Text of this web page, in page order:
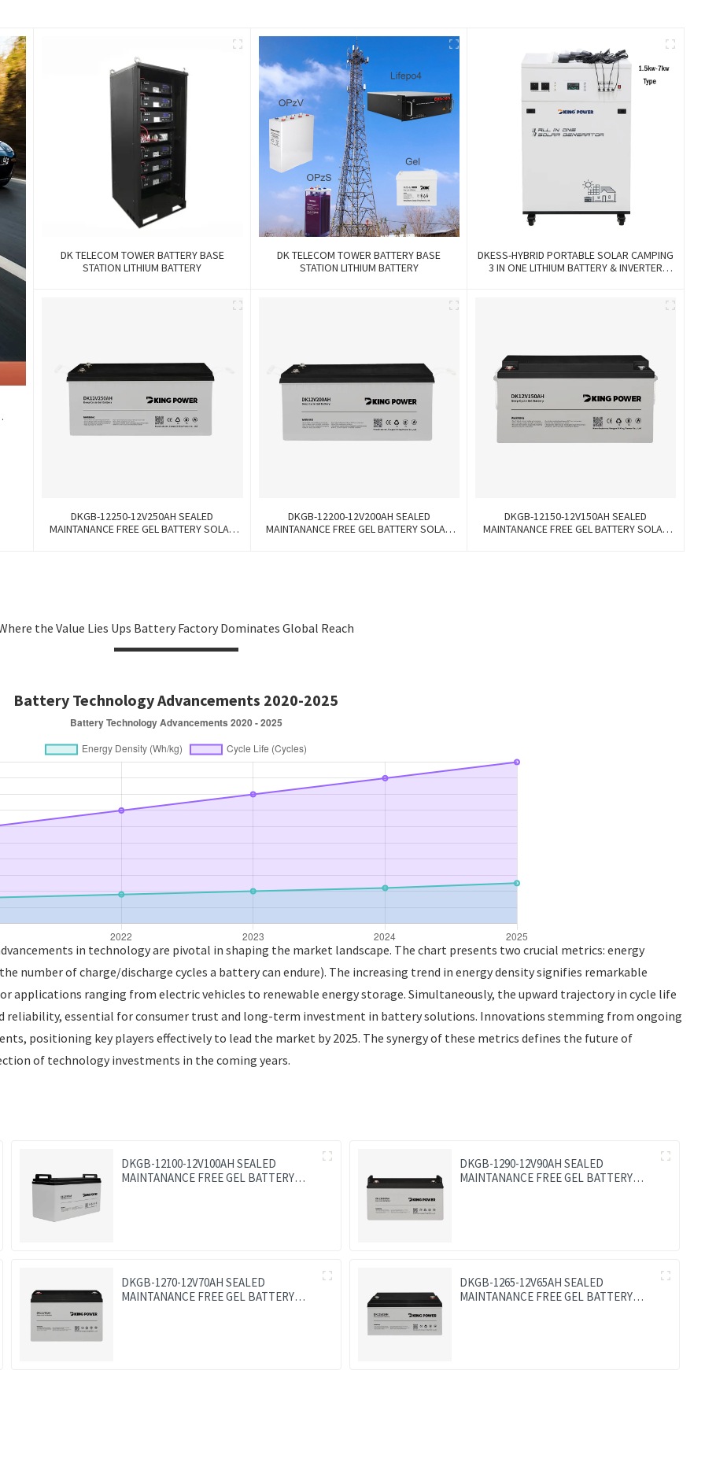
DK TELECOM TOWER BATTERY BASE
STATION LITHIUM BATTERY
DK TELECOM TOWER BATTERY BASE
STATION LITHIUM BATTERY
DKESS-HYBRID PORTABLE SOLAR CAMPING
3 IN ONE LITHIUM BATTERY & INVERTER
DKGB-12250-12V250AH SEALED
MAINTANANCE FREE GEL BATTERY SOLAR
DKGB-12200-12V200AH SEALED
MAINTANANCE FREE GEL BATTERY SOLAR
DKGB-12150-12V150AH SEALED
MAINTANANCE FREE GEL BATTERY SOLAR
the Value Lies Ups Battery Factory Dominates Global Reach
Battery Technology Advancements 2020-2025
in technology are pivotal in shaping the market landscape. The chart presents two crucial metrics: energy
number of charge/discharge cycles a battery can endure). The increasing trend in energy density signifies remarkable
applications ranging from electric vehicles to renewable energy storage. Simultaneously, the upward trajectory in cycle life
essential for consumer trust and long-term investment in battery solutions. Innovations stemming from ongoing
positioning key players effectively to lead the market by 2025. The synergy of these metrics defines the future of
of technology investments in the coming years.
DKGB-12100-12V100AH SEALED
MAINTANANCE FREE GEL BATTERY
DKGB-1290-12V90AH SEALED
MAINTANANCE FREE GEL BATTERY
DKGB-1270-12V70AH SEALED
MAINTANANCE FREE GEL BATTERY
DKGB-1265-12V65AH SEALED
MAINTANANCE FREE GEL BATTERY